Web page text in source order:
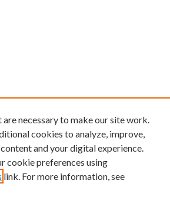
necessary to make our site work.
cookies to analyze, improve,
and your digital experience.
cookie preferences using
link. For more information, see